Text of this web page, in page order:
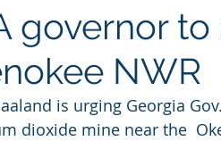
governor
NWR
is urging Georgia
dioxide mine near the